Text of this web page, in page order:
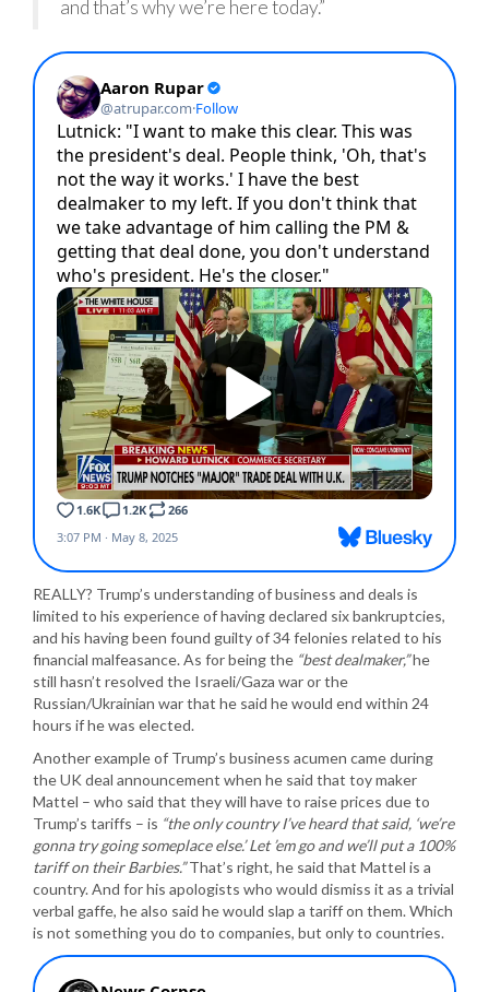
and that’s why we’re here today.”
REALLY? Trump’s understanding of business and deals is
limited to his experience of having declared six bankruptcies,
and his having been found guilty of 34 felonies related to his
financial malfeasance. As for being the “best dealmaker,”he
still hasn’t resolved the Israeli/Gaza war or the
Russian/Ukrainian war that he said he would end within 24
hours if he was elected.
Another example of Trump’s business acumen came during
the UK deal announcement when he said that toy maker
Mattel – who said that they will have to raise prices due to
Trump’s tariffs – is “the only country I’ve heard that said, ‘we’re
gonna try going someplace else.’ Let ’em go and we’ll put a 100%
tariff on their Barbies.”That’s right, he said that Mattel is a
country. And for his apologists who would dismiss it as a trivial
verbal gaffe, he also said he would slap a tariff on them. Which
is not something you do to companies, but only to countries.